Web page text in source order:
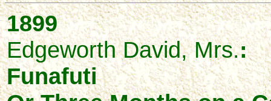
1899
Edgeworth David, Mrs.:
Funafuti